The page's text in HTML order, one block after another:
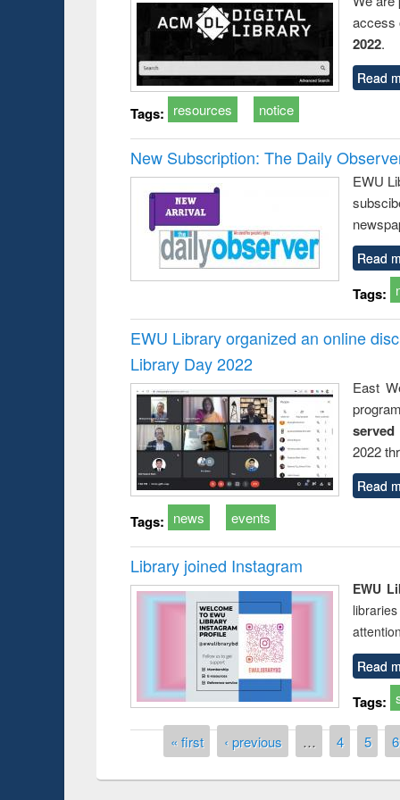
access
2022.
Read
Tags: resources notice
New Subscription: The Daily
EWU
Read
Tags:
EWU Library organized an online
Library Day 2022
East
2022
Read
Tags: news events
Library joined Instagram
EWU
Read
Tags:
Pages« first ‹ previous … 4 5 6